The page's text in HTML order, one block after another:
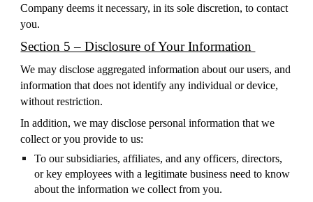
Company deems it necessary, in its sole discretion, to contact
you.
Section 5 – Disclosure of Your Information
We may disclose aggregated information about our users, and
information that does not identify any individual or device,
without restriction.
In addition, we may disclose personal information that we
collect or you provide to us:
To our subsidiaries, affiliates, and any officers, directors,
or key employees with a legitimate business need to know
about the information we collect from you.